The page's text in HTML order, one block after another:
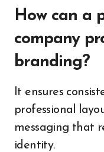
How can a
company
branding?
It ensures
professional
messaging that
identity.